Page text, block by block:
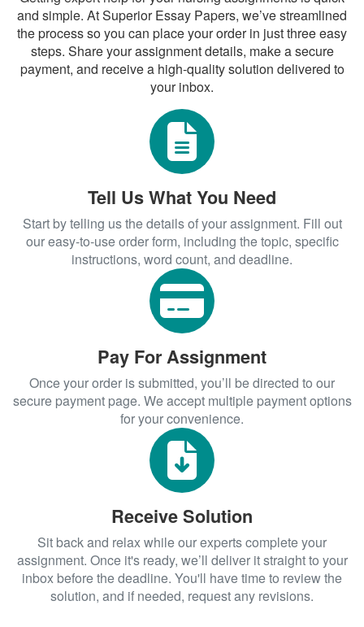
and simple. At Superior Essay Papers, we’ve streamlined
the process so you can place your order in just three easy
steps. Share your assignment details, make a secure
payment, and receive a high-quality solution delivered to
your inbox.
Tell Us What You Need
Start by telling us the details of your assignment. Fill out
our easy-to-use order form, including the topic, specific
instructions, word count, and deadline.
Pay For Assignment
Once your order is submitted, you’ll be directed to our
secure payment page. We accept multiple payment options
for your convenience.
Receive Solution
Sit back and relax while our experts complete your
assignment. Once it's ready, we’ll deliver it straight to your
inbox before the deadline. You'll have time to review the
solution, and if needed, request any revisions.